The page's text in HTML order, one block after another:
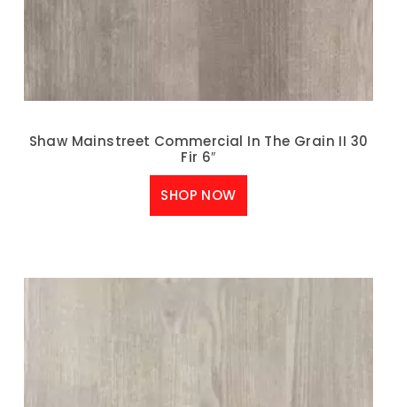
Shaw Mainstreet Commercial In The Grain II 30
Fir 6″
SHOP NOW